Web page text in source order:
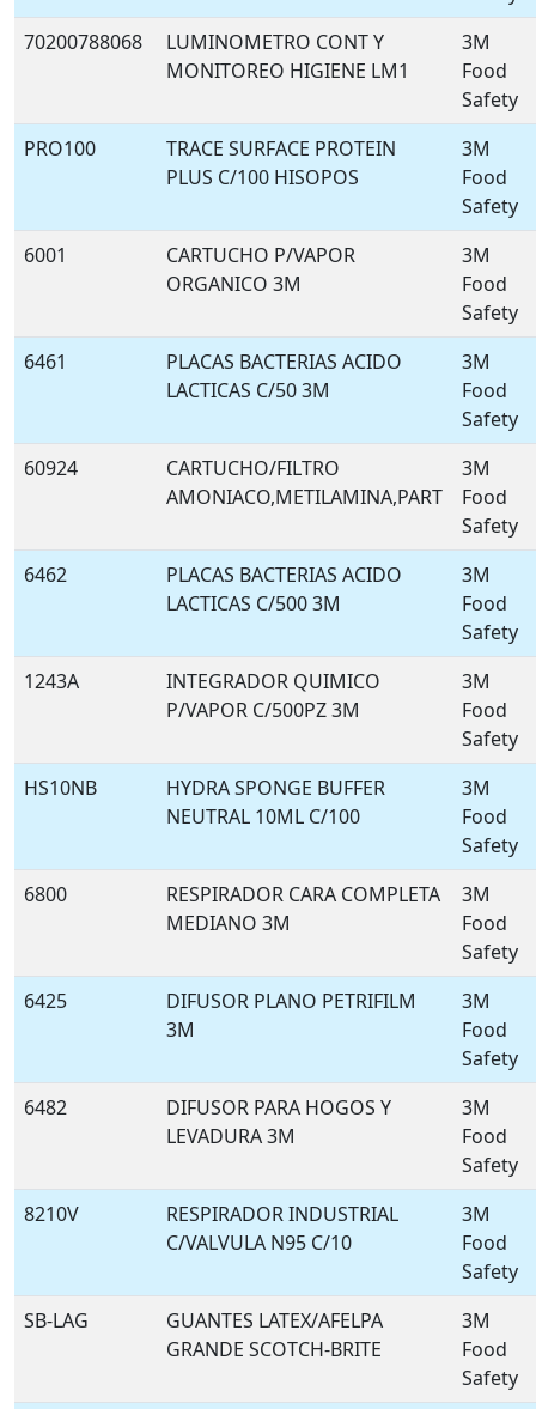
70200788068
LUMINOMETRO CONT Y
MONITOREO HIGIENE LM1
3M
Food
Safety
PRO100
TRACE SURFACE PROTEIN
PLUS C/100 HISOPOS
3M
Food
Safety
6001
CARTUCHO P/VAPOR
ORGANICO 3M
3M
Food
Safety
6461
PLACAS BACTERIAS ACIDO
LACTICAS C/50 3M
3M
Food
Safety
60924
CARTUCHO/FILTRO
AMONIACO,METILAMINA,PART
3M
Food
Safety
6462
PLACAS BACTERIAS ACIDO
LACTICAS C/500 3M
3M
Food
Safety
1243A
INTEGRADOR QUIMICO
P/VAPOR C/500PZ 3M
3M
Food
Safety
HS10NB
HYDRA SPONGE BUFFER
NEUTRAL 10ML C/100
3M
Food
Safety
6800
RESPIRADOR CARA COMPLETA
MEDIANO 3M
3M
Food
Safety
6425
DIFUSOR PLANO PETRIFILM
3M
3M
Food
Safety
6482
DIFUSOR PARA HOGOS Y
LEVADURA 3M
3M
Food
Safety
8210V
RESPIRADOR INDUSTRIAL
C/VALVULA N95 C/10
3M
Food
Safety
SB-LAG
GUANTES LATEX/AFELPA
GRANDE SCOTCH-BRITE
3M
Food
Safety